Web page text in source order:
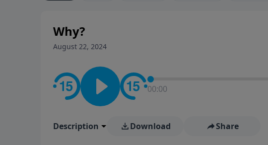
Why?
August 22, 2024
00:00
Description Download Share